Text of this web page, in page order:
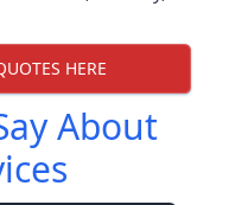
HERE
About